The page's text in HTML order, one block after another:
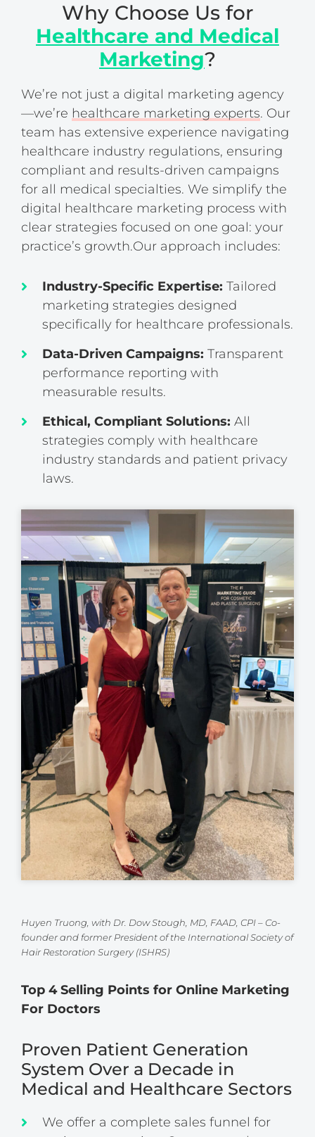
Why Choose Us for
Healthcare and Medical
Marketing?
We’re not just a digital marketing agency
—we’re healthcare marketing experts. Our
team has extensive experience navigating
healthcare industry regulations, ensuring
compliant and results-driven campaigns
for all medical specialties. We simplify the
digital healthcare marketing process with
clear strategies focused on one goal: your
practice’s growth.Our approach includes:
Industry-Specific Expertise: Tailored
marketing strategies designed
specifically for healthcare professionals.
Data-Driven Campaigns: Transparent
performance reporting with
measurable results.
Ethical, Compliant Solutions: All
strategies comply with healthcare
industry standards and patient privacy
laws.
Huyen Truong, with Dr. Dow Stough, MD, FAAD, CPI – Co-
founder and former President of the International Society of
Hair Restoration Surgery (ISHRS)
Top 4 Selling Points for Online Marketing
For Doctors
Proven Patient Generation
System Over a Decade in
Medical and Healthcare Sectors
We offer a complete sales funnel for